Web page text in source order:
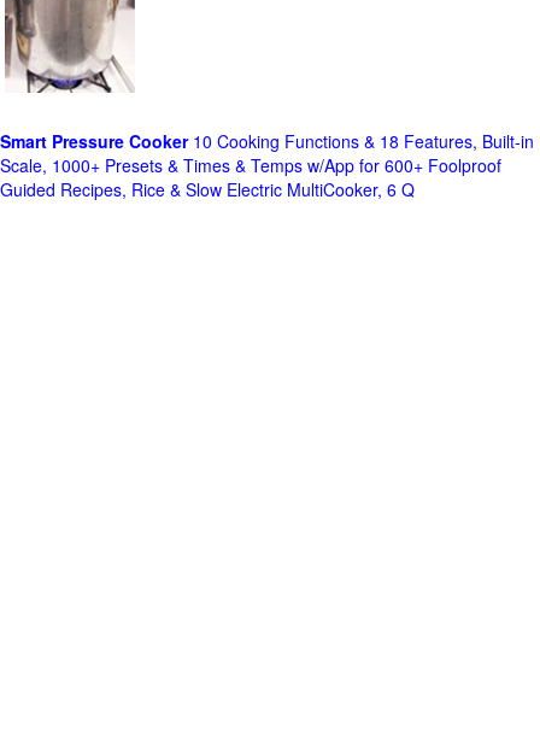
Smart Pressure Cooker10 Cooking Functions & 18 Features, Built-in
Scale, 1000+ Presets & Times & Temps w/App for 600+ Foolproof
Guided Recipes, Rice & Slow Electric MultiCooker, 6 Q